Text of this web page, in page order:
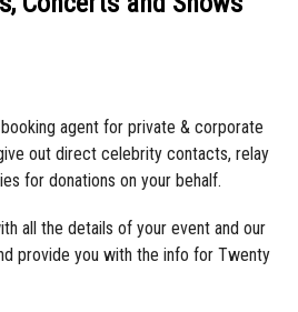
agent for private & corporate
out direct celebrity contacts, relay
for donations on your behalf.
all the details of your event and our
provide you with the info for Twenty